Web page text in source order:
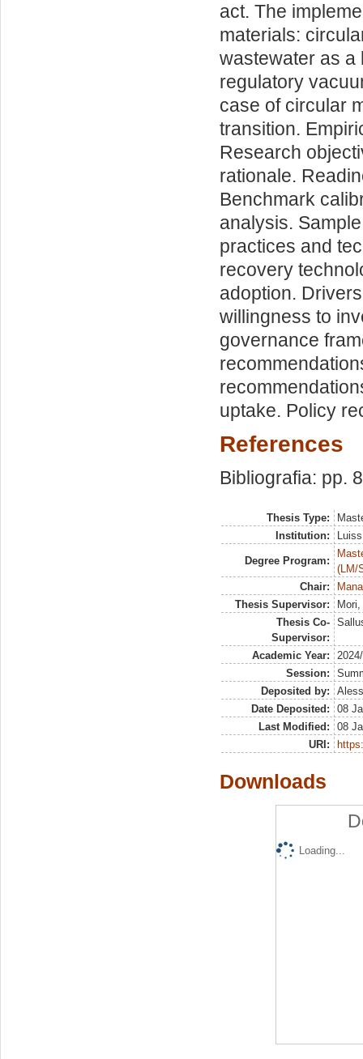
act. The
materials:
wastewater as a
regulatory
case of circular
transition.
Research
rationale.
Benchmark
analysis.
practices and
recovery
adoption.
willingness to
governance
uptake. Policy
References
Bibliografia: pp.
Thesis Type:
Institution:
Degree Program:
(LM/
Chair:
Thesis Supervisor:
Thesis Co-
Supervisor:
Academic Year:
Session:
Deposited by:
Date Deposited:
08
Last Modified:
08
URI:
Downloads
Loading...